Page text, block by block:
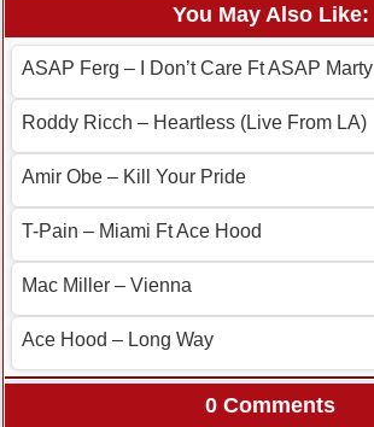
You May Also Like:
ASAP Ferg – I Don’t Care Ft ASAP Marty
Roddy Ricch – Heartless (Live From LA)
Amir Obe – Kill Your Pride
T-Pain – Miami Ft Ace Hood
Mac Miller – Vienna
Ace Hood – Long Way
0 Comments